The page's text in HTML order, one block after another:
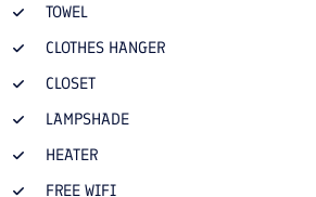
TOWEL
CLOTHES HANGER
CLOSET
LAMPSHADE
HEATER
FREE WIFI